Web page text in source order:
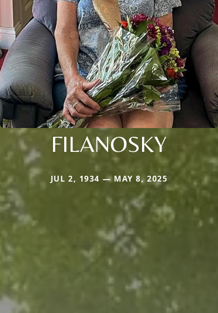
FILANOSKY
JUL 2, 1934 — MAY 8, 2025